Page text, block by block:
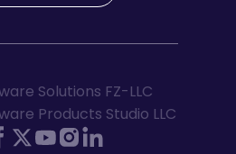
Solutions FZ-LLC
Products Studio LLC